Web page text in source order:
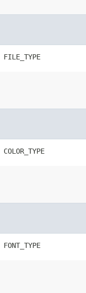
FILE_TYPE
COLOR_TYPE
FONT_TYPE